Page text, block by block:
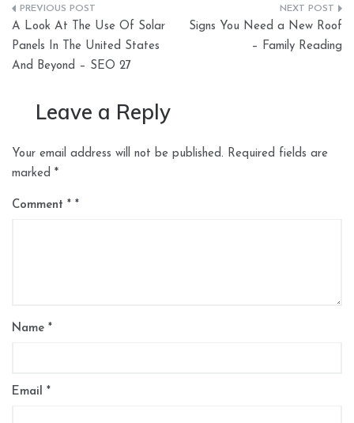
Post
navigation
A Look At The Use Of Solar
Panels In The United States
And Beyond – SEO 27
Signs You Need a New Roof
– Family Reading
Leave a Reply
Your email address will not be published. Required fields are
marked *
Comment *
Name *
Email *